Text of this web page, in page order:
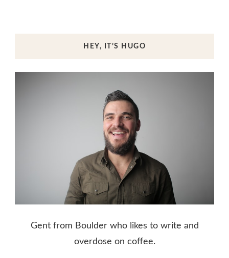
HEY, IT’S HUGO
Gent from Boulder who likes to write and
overdose on coffee.